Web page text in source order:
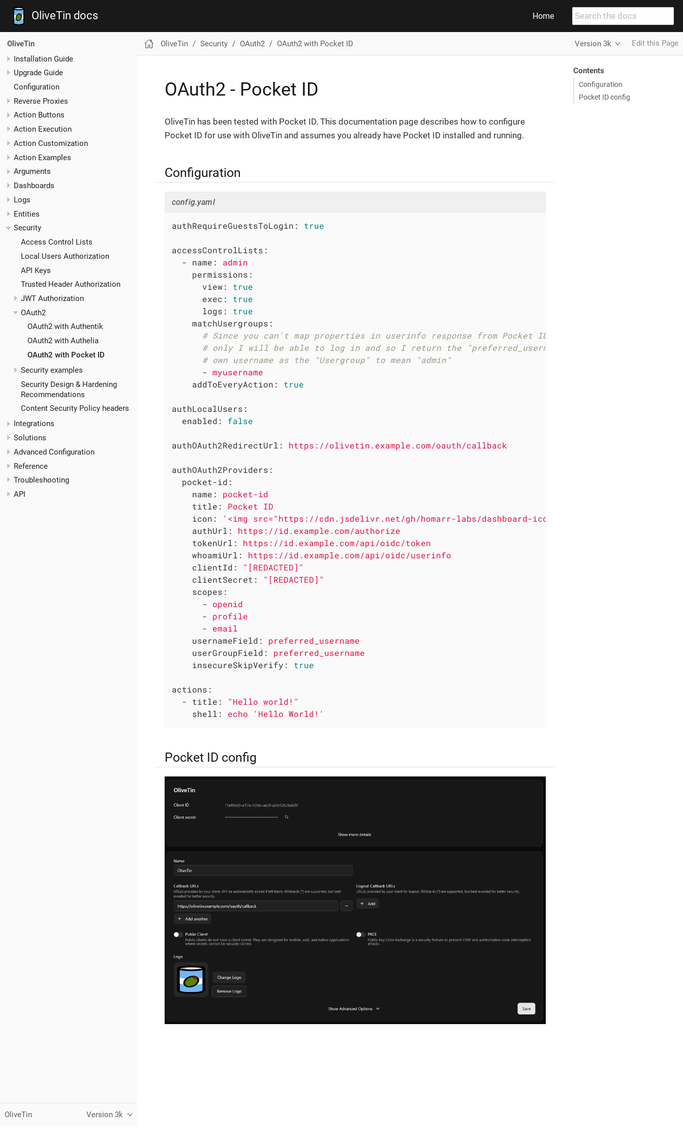
OliveTin docs Home
OliveTin
Installation Guide
Upgrade Guide
Configuration
Reverse Proxies
Action Buttons
Action Execution
Action Customization
Action Examples
Arguments
Dashboards
Logs
Entities
Security
Access Control Lists
Local Users Authorization
API Keys
Trusted Header Authorization
JWT Authorization
OAuth2
OAuth2 with Authentik
OAuth2 with Authelia
OAuth2 with Pocket ID
Security examples
Security Design & Hardening
Recommendations
Content Security Policy headers
Integrations
Solutions
Advanced Configuration
Reference
Troubleshooting
API
OliveTin Version 3k
OliveTin Security OAuth2 OAuth2 with Pocket ID Version 3k Edit this Page
Contents
Configuration
Pocket ID config
OAuth2 - Pocket ID
OliveTin has been tested with Pocket ID. This documentation page describes how to configure
Pocket ID for use with OliveTin and assumes you already have Pocket ID installed and running.
Configuration
config.yaml
authRequireGuestsToLogin: true
accessControlLists:
-
name:
admin
permissions:
view:
true
exec:
true
logs:
true
matchUsergroups:
# Since you can't map properties in userinfo response from Pocket ID I am kind of cheating
# only I will be able to log in and so I return the "preferred_username" as the group, and I
# own username as the "Usergroup" to mean "admin"
- myusername
addToEveryAction:
true
authLocalUsers:
enabled:
false
authOAuth2RedirectUrl: https://olivetin.example.com/oauth/callback
authOAuth2Providers:
pocket-id:
name:
pocket-id
title:
Pocket
ID
icon:
'<img src="https://cdn.jsdelivr.net/gh/homarr-labs/dashboard-icons/svg/pocket-id-
authUrl:
https://id.example.com/authorize
tokenUrl:
https://id.example.com/api/oidc/token
whoamiUrl:
https://id.example.com/api/oidc/userinfo
clientId:
"[REDACTED]"
clientSecret:
"[REDACTED]"
scopes:
-
openid
-
profile
-
email
usernameField:
preferred_username
userGroupField:
preferred_username
insecureSkipVerify:
true
actions:
-
title:
"Hello world!"
shell:
echo 'Hello World!'
Pocket ID config